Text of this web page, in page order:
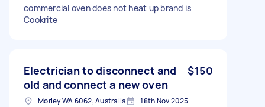
commercial oven does not heat up brand is
Cookrite
Electrician to disconnect and
old and connect a new oven
$150
Morley WA 6062, Australia 18th Nov 2025